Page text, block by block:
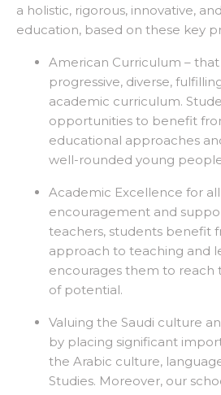
a holistic, rigorous, innovative,
education, based on these key
American Curriculum –
progressive, diverse,
academic curriculum.
opportunities to benefit
educational approaches
well-rounded young
Academic Excellence for all
encouragement and
teachers, students benefit
approach to teaching and
encourages them to reach
of potential.
Valuing the Saudi culture
by placing significant
the Arabic culture,
Studies. Moreover, our